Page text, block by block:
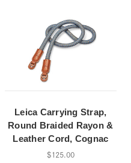
Leica Carrying Strap,
Round Braided Rayon &
Leather Cord, Cognac
$125.00